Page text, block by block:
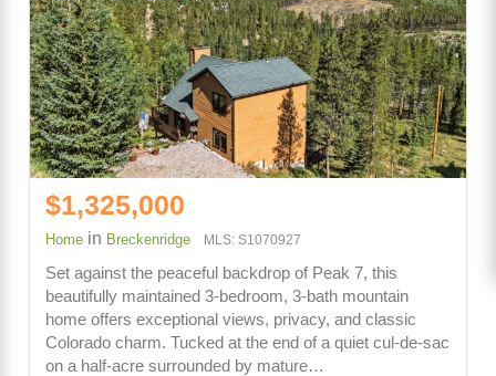
$1,325,000
Home in Breckenridge MLS: S1070927
Set against the peaceful backdrop of Peak 7, this
beautifully maintained 3-bedroom, 3-bath mountain
home offers exceptional views, privacy, and classic
Colorado charm. Tucked at the end of a quiet cul-de-sac
on a half-acre surrounded by mature…